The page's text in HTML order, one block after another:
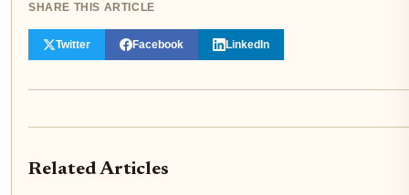
SHARE THIS ARTICLE
Twitter Facebook LinkedIn
Related Articles